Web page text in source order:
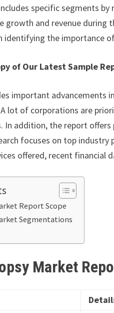
specific segments
growth and revenue during
identifying the importance
of Our Latest Sample
important advancements
lot of corporations are
In addition, the report
focuses on top
offered, recent financial
Report Scope
Segmentations
Market